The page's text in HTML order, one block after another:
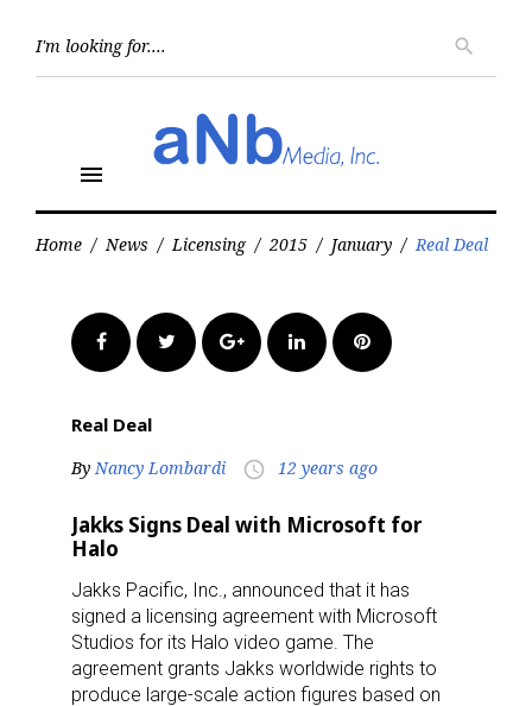
search
menu
Home / News / Licensing / 2015 / January / Real Deal
FacebookTwitter Google+LinkedInPinterest
Real Deal
By Nancy Lombardi access_time 12 years ago
Jakks Signs Deal with Microsoft for
Halo
Jakks Pacific, Inc., announced that it has
signed a licensing agreement with Microsoft
Studios for its Halo video game. The
agreement grants Jakks worldwide rights to
produce large-scale action figures based on